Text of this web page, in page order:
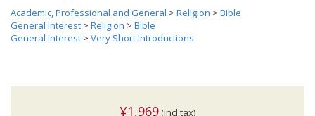
Academic, Professional and General > Religion > Bible
General Interest > Religion > Bible
General Interest > Very Short Introductions
¥1,969 (incl.tax)